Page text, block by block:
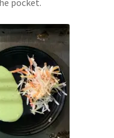
pocket.